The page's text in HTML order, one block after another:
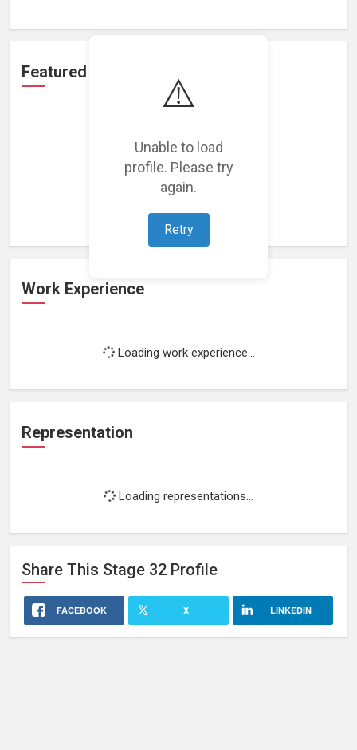
⚠️
Unable to load
profile. Please try
again.
Retry
Featured Projects
Loading featured projects...
Work Experience
Loading work experience...
Representation
Loading representations...
Share This Stage 32 Profile
FACEBOOK X LINKEDIN